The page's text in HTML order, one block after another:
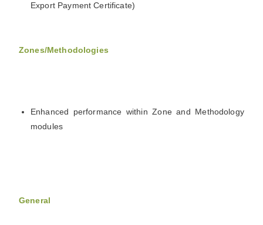
Export Payment Certificate)
Zones/Methodologies
Enhanced performance within Zone and Methodology
modules
General